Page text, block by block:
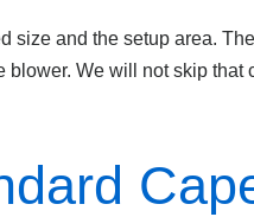
size and the setup area.
We will not skip